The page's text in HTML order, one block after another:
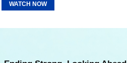
WATCH NOW